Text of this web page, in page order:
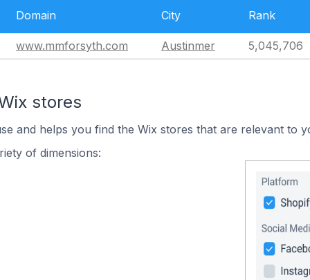
Domain City Rank
www.mmforsyth.com Austinmer 5,045,706
stores
and helps you find the Wix stores that are relevant to
of dimensions: